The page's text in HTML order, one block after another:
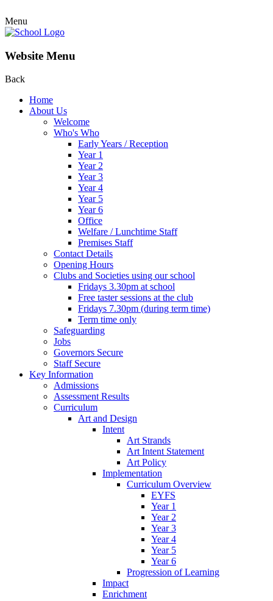
Menu
Website Menu
Back
Home
About Us
Welcome
Who's Who
Early Years / Reception
Year 1
Year 2
Year 3
Year 4
Year 5
Year 6
Office
Welfare / Lunchtime Staff
Premises Staff
Contact Details
Opening Hours
Clubs and Societies using our school
Fridays 3.30pm at school
Free taster sessions at the club
Fridays 7.30pm (during term time)
Term time only
Safeguarding
Jobs
Governors Secure
Staff Secure
Key Information
Admissions
Assessment Results
Curriculum
Art and Design
Intent
Art Strands
Art Intent Statement
Art Policy
Implementation
Curriculum Overview
EYFS
Year 1
Year 2
Year 3
Year 4
Year 5
Year 6
Progression of Learning
Impact
Enrichment